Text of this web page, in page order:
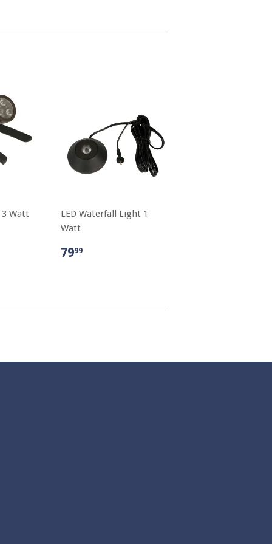
3 Watt
LED Waterfall Light 1
Watt
7999